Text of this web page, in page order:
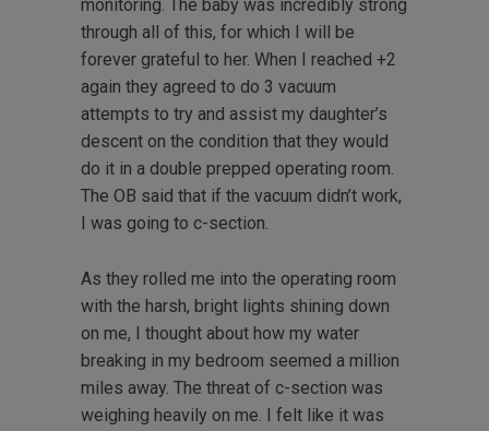
monitoring. The baby was incredibly strong
through all of this, for which I will be
forever grateful to her. When I reached +2
again they agreed to do 3 vacuum
attempts to try and assist my daughter’s
descent on the condition that they would
do it in a double prepped operating room.
The OB said that if the vacuum didn’t work,
I was going to c-section.
As they rolled me into the operating room
with the harsh, bright lights shining down
on me, I thought about how my water
breaking in my bedroom seemed a million
miles away. The threat of c-section was
weighing heavily on me. I felt like it was